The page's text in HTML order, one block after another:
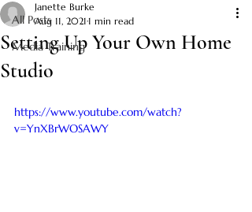
All Posts
Media Training
Setting Up Your Own Home
Studio
Janette Burke
Aug 11, 2021 1 min read
https://www.youtube.com/watch?
v=YnXBrWOSAWY